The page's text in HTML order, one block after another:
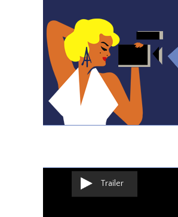
THE EXPERIENCE IS PRESENT
Trailer